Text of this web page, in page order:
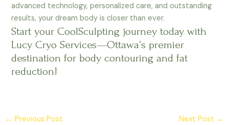
advanced technology, personalized care, and outstanding
results, your dream body is closer than ever.
Start your CoolSculpting journey today with
Lucy Cryo Services—Ottawa’s premier
destination for body contouring and fat
reduction!
← Previous Post Next Post →